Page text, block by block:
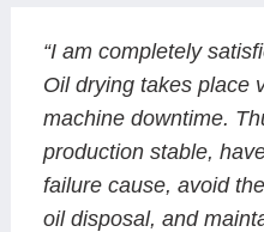
“I am completely
Oil drying takes place
machine downtime.
production stable,
failure cause, avoid
oil disposal, and